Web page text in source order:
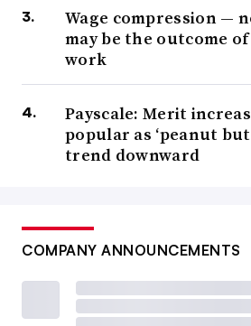
Wage compression —
may be the outcome
work
Payscale: Merit
popular as ‘peanut
trend downward
COMPANY ANNOUNCEMENTS